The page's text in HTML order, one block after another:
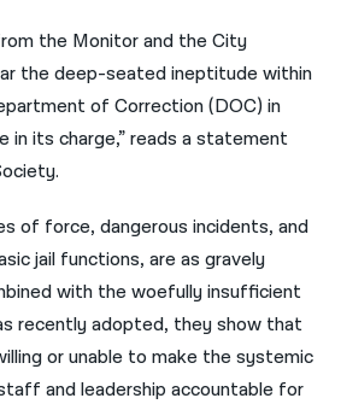
the Monitor and the City
the deep-seated ineptitude within
of Correction (DOC) in
in its charge,” reads a statement
of force, dangerous incidents, and
jail functions, are as gravely
with the woefully insufficient
recently adopted, they show that
or unable to make the systemic
and leadership accountable for